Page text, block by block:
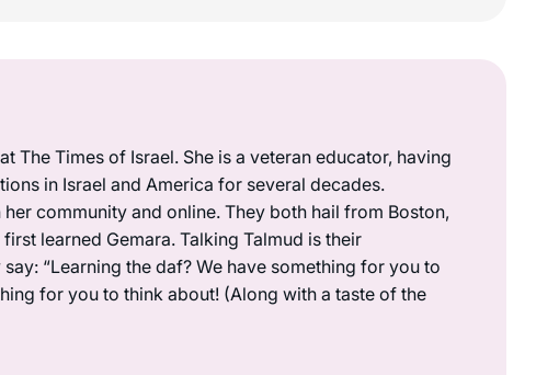
The Times of Israel. She is a veteran educator, having
in Israel and America for several decades.
community and online. They both hail from Boston,
learned Gemara. Talking Talmud is their
“Learning the daf? We have something for you to
for you to think about! (Along with a taste of the